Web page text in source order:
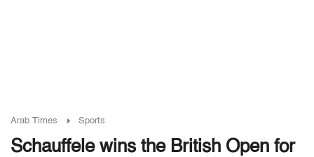
Arab Times Sports
Schauffele wins the British Open for